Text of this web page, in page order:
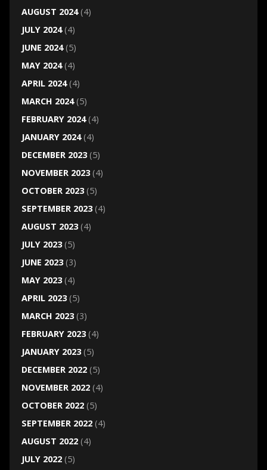
AUGUST 2024(4)
JULY 2024(4)
JUNE 2024(5)
MAY 2024(4)
APRIL 2024(4)
MARCH 2024(5)
FEBRUARY 2024(4)
JANUARY 2024(4)
DECEMBER 2023(5)
NOVEMBER 2023(4)
OCTOBER 2023(5)
SEPTEMBER 2023(4)
AUGUST 2023(4)
JULY 2023(5)
JUNE 2023(3)
MAY 2023(4)
APRIL 2023(5)
MARCH 2023(3)
FEBRUARY 2023(4)
JANUARY 2023(5)
DECEMBER 2022(5)
NOVEMBER 2022(4)
OCTOBER 2022(5)
SEPTEMBER 2022(4)
AUGUST 2022(4)
JULY 2022(5)